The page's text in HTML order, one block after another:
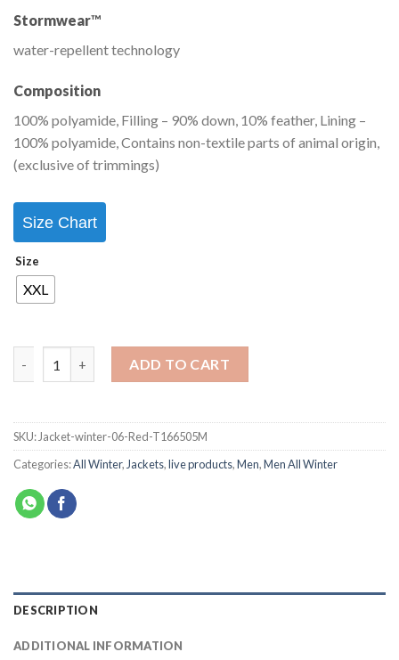
Stormwear™
water-repellent technology
Composition
100% polyamide, Filling – 90% down, 10% feather, Lining –
100% polyamide, Contains non-textile parts of animal origin,
(exclusive of trimmings)
Size Chart
Size
XXL
ADD TO CART
SKU:Jacket-winter-06-Red-T166505M
Categories:All Winter,Jackets,live products,Men,Men All Winter
DESCRIPTION
ADDITIONAL INFORMATION